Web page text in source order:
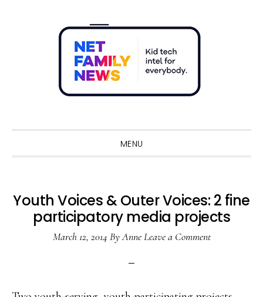
MENU
Youth Voices & Outer Voices: 2 fine
participatory media projects
March 12, 2014 ByAnne Leave a Comment